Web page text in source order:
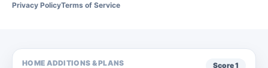
Privacy PolicyTerms of Service
HOME ADDITIONS & PLANS Score1